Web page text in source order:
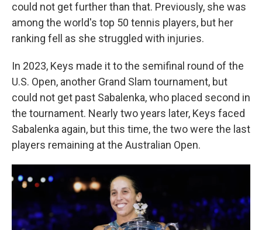
could not get further than that. Previously, she was
among the world's top 50 tennis players, but her
ranking fell as she struggled with injuries.
In 2023, Keys made it to the semifinal round of the
U.S. Open, another Grand Slam tournament, but
could not get past Sabalenka, who placed second in
the tournament. Nearly two years later, Keys faced
Sabalenka again, but this time, the two were the last
players remaining at the Australian Open.